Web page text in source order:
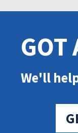
GOT
We'll